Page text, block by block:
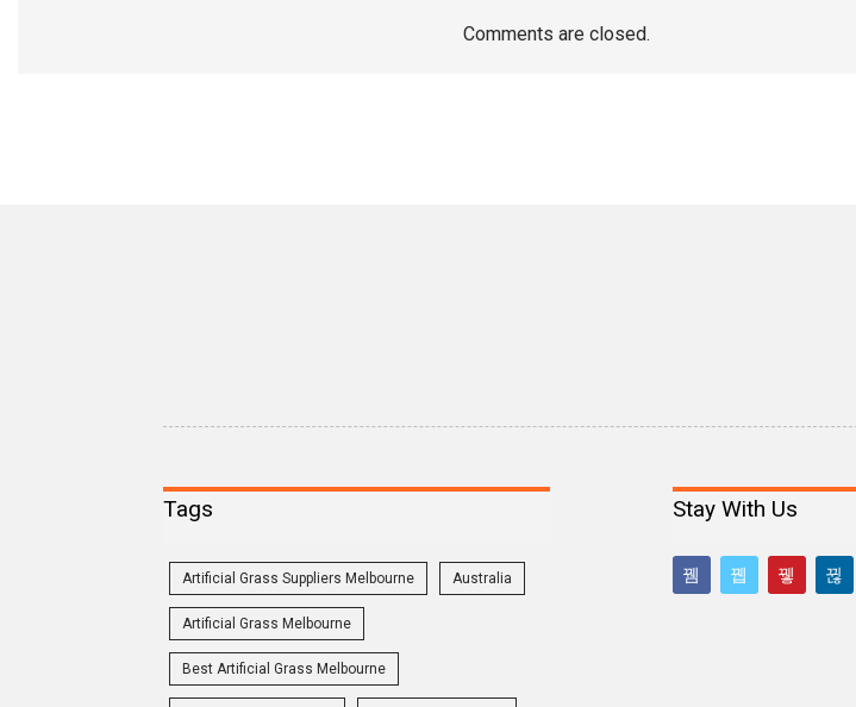
Comments are closed.
Tags
Artificial Grass Suppliers Melbourne Australia
Artificial Grass Melbourne
Best Artificial Grass Melbourne
Stay With Us